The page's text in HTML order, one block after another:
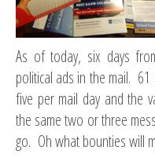
As of today, six days
political ads in the mail.
five per mail day and the
the same two or three
go. Oh what bounties will